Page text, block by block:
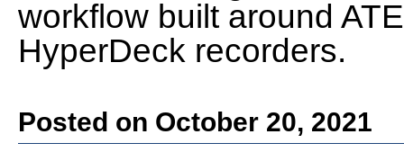
workflow built around
HyperDeck recorders.
Posted on October 20, 2021